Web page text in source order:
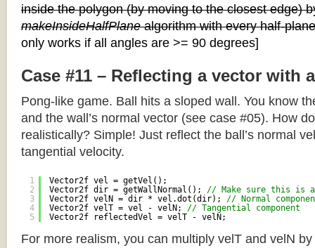
inside the polygon (by moving to the closest edge)
makeInsideHalfPlanealgorithm with every half-
only works if all angles are >= 90 degrees]
Case #11 – Reflecting a vector with
Pong-like game. Ball hits a sloped wall. You know
and the wall’s normal vector (see case #05). How
realistically? Simple! Just reflect the ball’s normal
tangential velocity.
1
2
3
4
5
Vector2f vel = getVel();
Vector2f dir = getWallNormal(); // Make sure this is
Vector2f velN = dir * vel.dot(dir); // Normal
Vector2f velT = vel - velN; // Tangential component
Vector2f reflectedVel = velT - velN;
For more realism, you can multiply velT and velN